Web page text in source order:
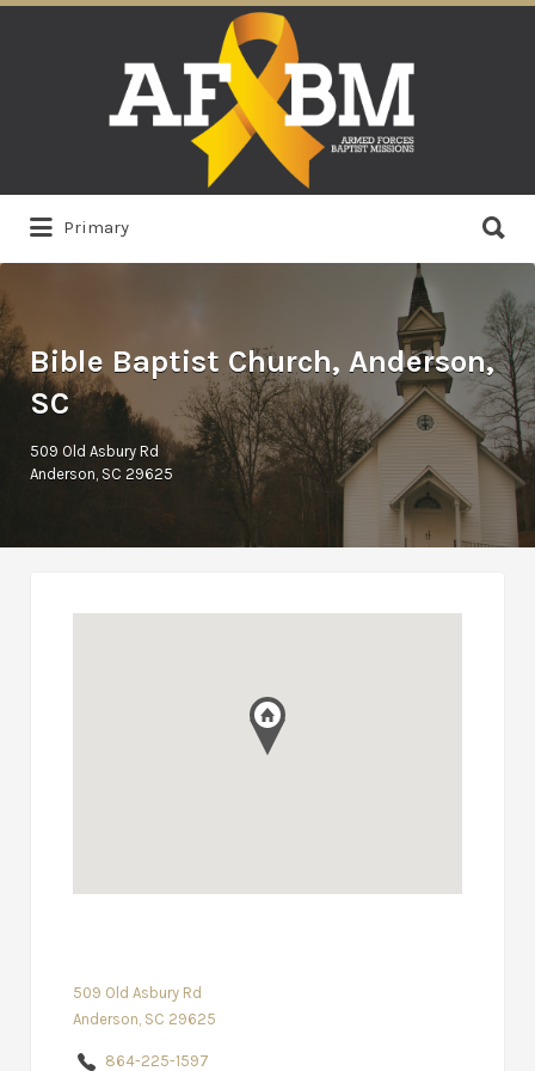
Primary
for:
Bible Baptist Church, Anderson,
SC
509 Old Asbury Rd
Anderson, SC 29625
509 Old Asbury Rd
Anderson, SC 29625
864-225-1597